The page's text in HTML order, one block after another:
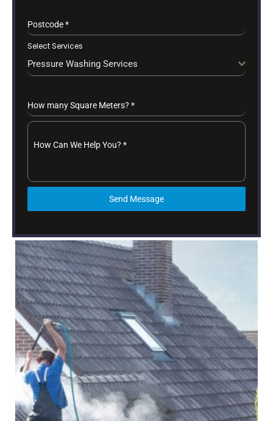
Postcode*
Select Services
Pressure Washing Services
How many Square Meters? *
How Can We Help You? *
Send Message